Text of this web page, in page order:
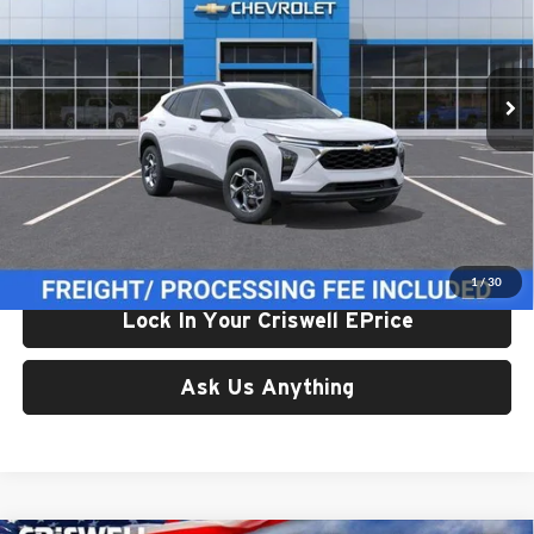
1/30
KL77LHEP1TC234948Stock:261682Model:1TU58
Int.
List Price:
$24,995
Processing Fee:
$800
Lock In Your Criswell EPrice
Ask Us Anything